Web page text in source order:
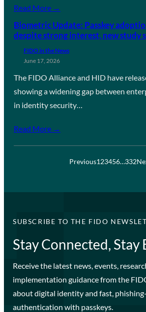
Read More →
Biometric Update: Passkey
despite strong interest, new study
FIDO in the News
June 17, 2026
The FIDO Alliance and HID have
showing a widening gap between
in identity security…
Read More →
Previous123456…332
SUBSCRIBE TO THE FIDO
Stay Connected, Stay
Receive the latest news, events,
implementation guidance from the
about digital identity and fast,
authentication with passkeys.